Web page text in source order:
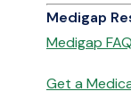
Medigap
Medigap
Get a